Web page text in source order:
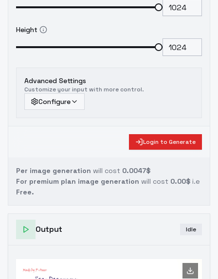
Height
Advanced Settings
Customize your input with more control.
Configure
Login to Generate
Per image generation will cost 0.0047$
For premium plan image generation will cost 0.00$ i.e
Free.
Output Idle